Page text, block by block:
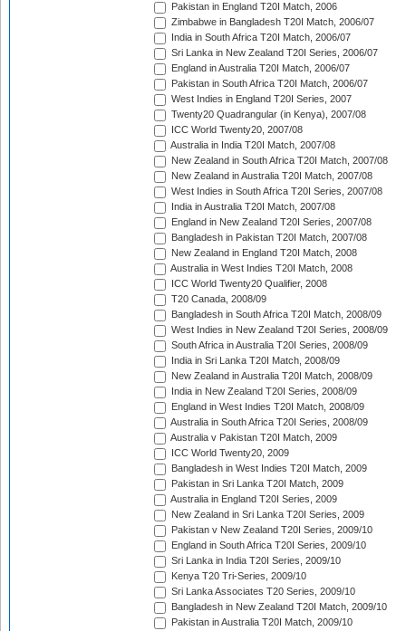
Pakistan in England T20I Match, 2006
Zimbabwe in Bangladesh T20I Match, 2006/07
India in South Africa T20I Match, 2006/07
Sri Lanka in New Zealand T20I Series, 2006/07
England in Australia T20I Match, 2006/07
Pakistan in South Africa T20I Match, 2006/07
West Indies in England T20I Series, 2007
Twenty20 Quadrangular (in Kenya), 2007/08
ICC World Twenty20, 2007/08
Australia in India T20I Match, 2007/08
New Zealand in South Africa T20I Match, 2007/08
New Zealand in Australia T20I Match, 2007/08
West Indies in South Africa T20I Series, 2007/08
India in Australia T20I Match, 2007/08
England in New Zealand T20I Series, 2007/08
Bangladesh in Pakistan T20I Match, 2007/08
New Zealand in England T20I Match, 2008
Australia in West Indies T20I Match, 2008
ICC World Twenty20 Qualifier, 2008
T20 Canada, 2008/09
Bangladesh in South Africa T20I Match, 2008/09
West Indies in New Zealand T20I Series, 2008/09
South Africa in Australia T20I Series, 2008/09
India in Sri Lanka T20I Match, 2008/09
New Zealand in Australia T20I Match, 2008/09
India in New Zealand T20I Series, 2008/09
England in West Indies T20I Match, 2008/09
Australia in South Africa T20I Series, 2008/09
Australia v Pakistan T20I Match, 2009
ICC World Twenty20, 2009
Bangladesh in West Indies T20I Match, 2009
Pakistan in Sri Lanka T20I Match, 2009
Australia in England T20I Series, 2009
New Zealand in Sri Lanka T20I Series, 2009
Pakistan v New Zealand T20I Series, 2009/10
England in South Africa T20I Series, 2009/10
Sri Lanka in India T20I Series, 2009/10
Kenya T20 Tri-Series, 2009/10
Sri Lanka Associates T20 Series, 2009/10
Bangladesh in New Zealand T20I Match, 2009/10
Pakistan in Australia T20I Match, 2009/10